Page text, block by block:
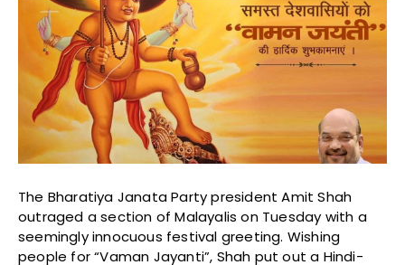
The Bharatiya Janata Party president Amit Shah
outraged a section of Malayalis on Tuesday with a
seemingly innocuous festival greeting. Wishing
people for “Vaman Jayanti”, Shah put out a Hindi-